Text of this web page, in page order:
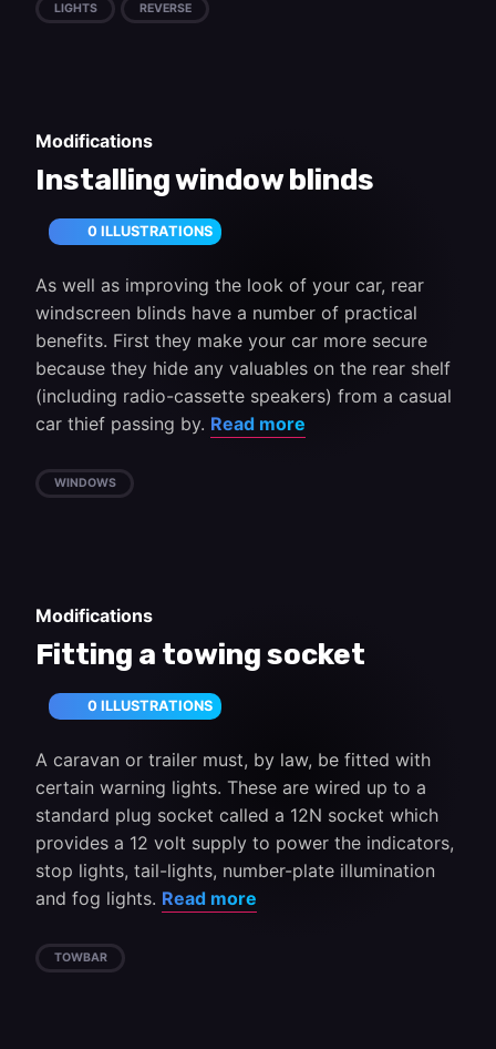
LIGHTS REVERSE
Modifications
Installing window blinds
0 ILLUSTRATIONS
As well as improving the look of your car, rear
windscreen blinds have a number of practical
benefits. First they make your car more secure
because they hide any valuables on the rear shelf
(including radio-cassette speakers) from a casual
car thief passing by. Read more
WINDOWS
Modifications
Fitting a towing socket
0 ILLUSTRATIONS
A caravan or trailer must, by law, be fitted with
certain warning lights. These are wired up to a
standard plug socket called a 12N socket which
provides a 12 volt supply to power the indicators,
stop lights, tail-lights, number-plate illumination
and fog lights. Read more
TOWBAR